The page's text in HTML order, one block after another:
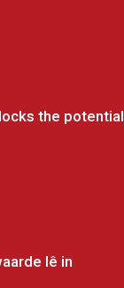
the potential
lê in